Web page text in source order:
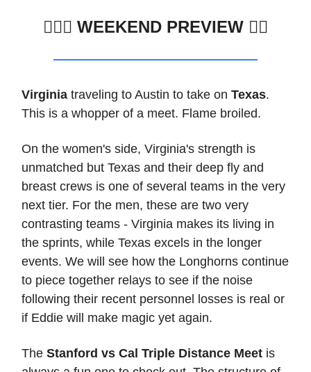
🏊🏽‍♂️ WEEKEND PREVIEW 🏊🏼
Virginia traveling to Austin to take on Texas.
This is a whopper of a meet. Flame broiled.
On the women's side, Virginia's strength is
unmatched but Texas and their deep fly and
breast crews is one of several teams in the very
next tier. For the men, these are two very
contrasting teams - Virginia makes its living in
the sprints, while Texas excels in the longer
events. We will see how the Longhorns continue
to piece together relays to see if the noise
following their recent personnel losses is real or
if Eddie will make magic yet again.
The Stanford vs Cal Triple Distance Meet is